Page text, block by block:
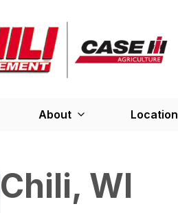
About Location
Chili, WI